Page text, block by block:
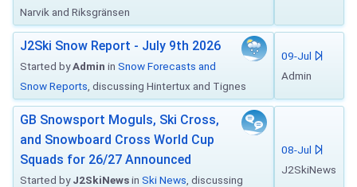
Narvik and Riksgränsen
J2Ski Snow Report - July 9th 2026
Started byAdmin in Snow Forecasts and
Snow Reports , discussing Hintertux and Tignes
09-Jul
Admin
GB Snowsport Moguls, Ski Cross,
and Snowboard Cross World Cup
Squads for 26/27 Announced
Started byJ2SkiNewsin Ski News , discussing
08-Jul
J2SkiNews